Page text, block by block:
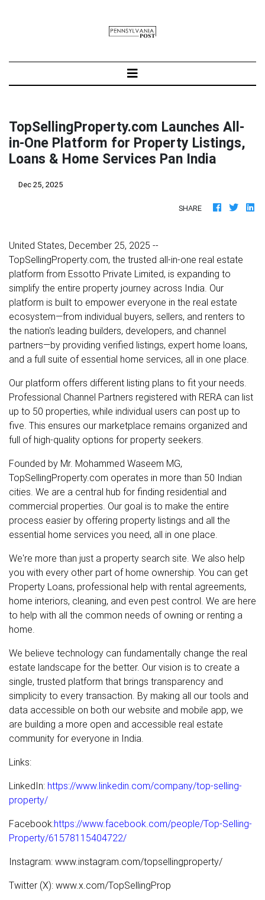
TopSellingProperty.com Launches All-
in-One Platform for Property Listings,
Loans & Home Services Pan India
Dec 25, 2025
SHARE
United States, December 25, 2025 --
TopSellingProperty.com, the trusted all-in-one real estate
platform from Essotto Private Limited, is expanding to
simplify the entire property journey across India. Our
platform is built to empower everyone in the real estate
ecosystem—from individual buyers, sellers, and renters to
the nation's leading builders, developers, and channel
partners—by providing verified listings, expert home loans,
and a full suite of essential home services, all in one place.
Our platform offers different listing plans to fit your needs.
Professional Channel Partners registered with RERA can list
up to 50 properties, while individual users can post up to
five. This ensures our marketplace remains organized and
full of high-quality options for property seekers.
Founded by Mr. Mohammed Waseem MG,
TopSellingProperty.com operates in more than 50 Indian
cities. We are a central hub for finding residential and
commercial properties. Our goal is to make the entire
process easier by offering property listings and all the
essential home services you need, all in one place.
We're more than just a property search site. We also help
you with every other part of home ownership. You can get
Property Loans, professional help with rental agreements,
home interiors, cleaning, and even pest control. We are here
to help with all the common needs of owning or renting a
home.
We believe technology can fundamentally change the real
estate landscape for the better. Our vision is to create a
single, trusted platform that brings transparency and
simplicity to every transaction. By making all our tools and
data accessible on both our website and mobile app, we
are building a more open and accessible real estate
community for everyone in India.
Links:
LinkedIn: https://www.linkedin.com/company/top-selling-
property/
Facebook:https://www.facebook.com/people/Top-Selling-
Property/61578115404722/
Instagram: www.instagram.com/topsellingproperty/
Twitter (X): www.x.com/TopSellingProp